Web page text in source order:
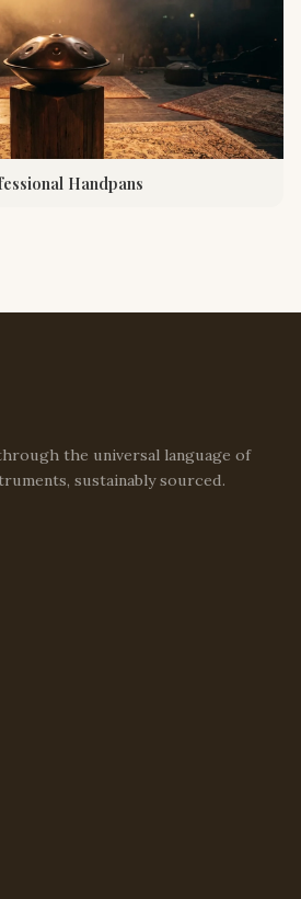
Handpans
the universal language of
sustainably sourced.